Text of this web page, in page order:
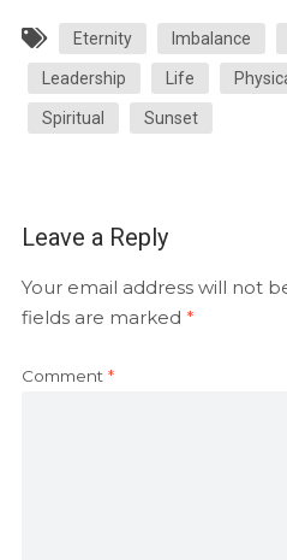
Eternity Imbalance
Leadership Life
Spiritual Sunset
Leave a Reply
Your email address will not
fields are marked *
Comment *